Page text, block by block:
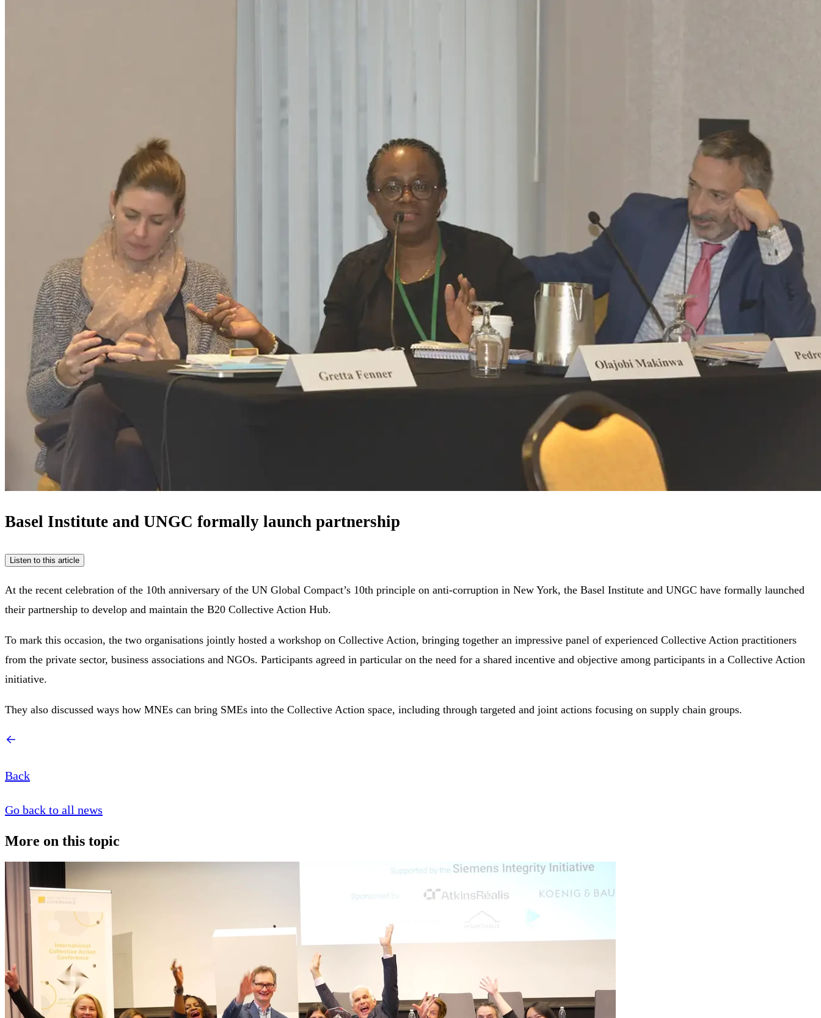
Basel Institute and UNGC formally launch partnership
Listen to this article
At the recent celebration of the 10th anniversary of the UN Global Compact’s 10th principle on anti-corruption in New York, the Basel Institute and UNGC have formally launched
their partnership to develop and maintain the B20 Collective Action Hub.
To mark this occasion, the two organisations jointly hosted a workshop on Collective Action, bringing together an impressive panel of experienced Collective Action practitioners
from the private sector, business associations and NGOs. Participants agreed in particular on the need for a shared incentive and objective among participants in a Collective Action
initiative.
They also discussed ways how MNEs can bring SMEs into the Collective Action space, including through targeted and joint actions focusing on supply chain groups.
Back
Go back to all news
More on this topic